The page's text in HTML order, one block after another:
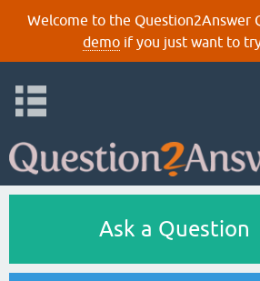
Welcome to the Question2Answer
demoif you just want to
Ask a Question